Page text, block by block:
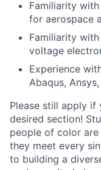
Familiarity
for aerospace
Familiarity
voltage
Experience
Abaqus,
Please still apply if
desired section!
people of color
they meet every
to building a